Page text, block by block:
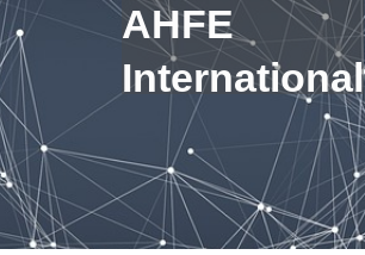
AHFE
International